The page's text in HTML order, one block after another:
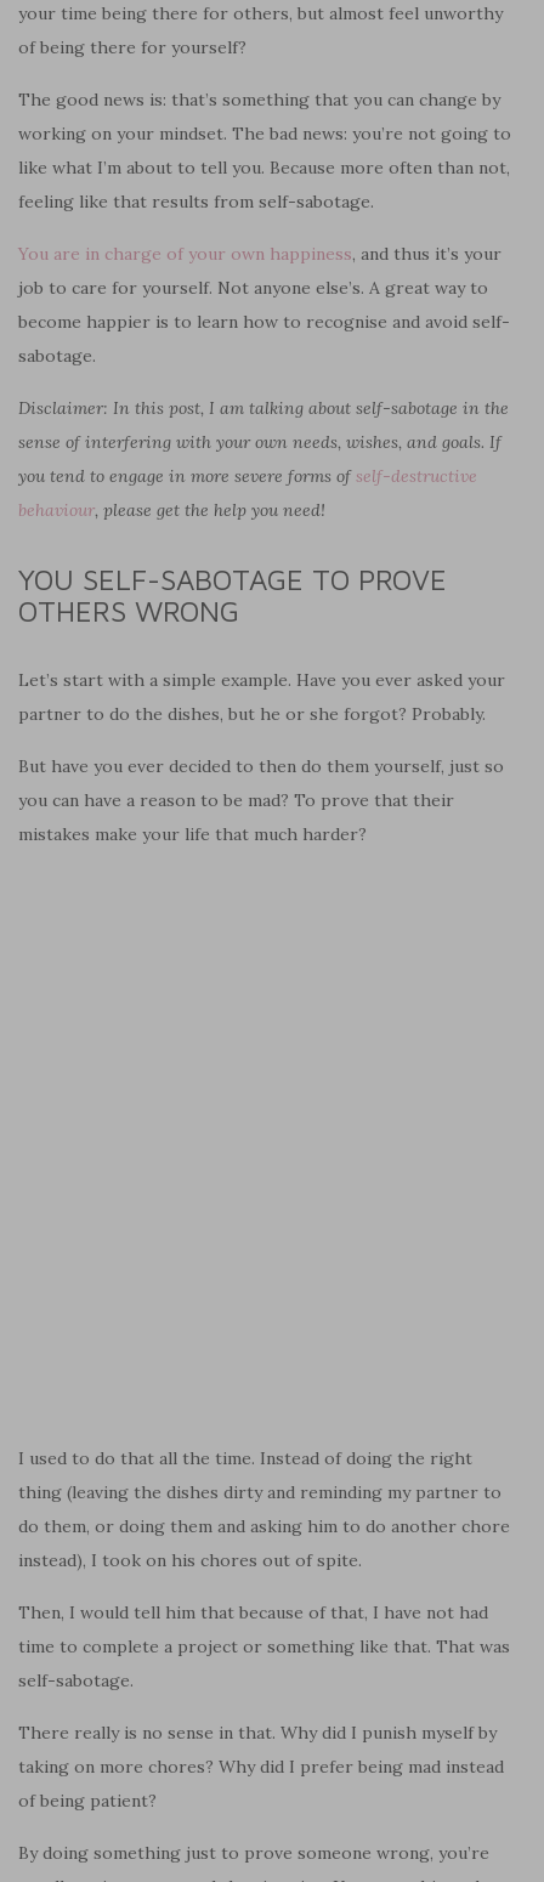
your time being there for others, but almost feel unworthy
of being there for yourself?
The good news is: that’s something that you can change by
working on your mindset. The bad news: you’re not going to
like what I’m about to tell you. Because more often than not,
feeling like that results from self-sabotage.
You are in charge of your own happiness, and thus it’s your
job to care for yourself. Not anyone else’s. A great way to
become happier is to learn how to recognise and avoid self-
sabotage.
Disclaimer: In this post, I am talking about self-sabotage in the
sense of interfering with your own needs, wishes, and goals. If
you tend to engage in more severe forms ofself-destructive
behaviour, please get the help you need!
YOU SELF-SABOTAGE TO PROVE
OTHERS WRONG
Let’s start with a simple example. Have you ever asked your
partner to do the dishes, but he or she forgot? Probably.
But have you ever decided to then do them yourself, just so
you can have a reason to be mad? To prove that their
mistakes make your life that much harder?
I used to do that all the time. Instead of doing the right
thing (leaving the dishes dirty and reminding my partner to
do them, or doing them and asking him to do another chore
instead), I took on his chores out of spite.
Then, I would tell him that because of that, I have not had
time to complete a project or something like that. That was
self-sabotage.
There really is no sense in that. Why did I punish myself by
taking on more chores? Why did I prefer being mad instead
of being patient?
By doing something just to prove someone wrong, you’re